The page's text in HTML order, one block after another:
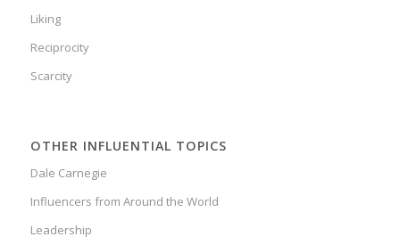
Liking
Reciprocity
Scarcity
OTHER INFLUENTIAL TOPICS
Dale Carnegie
Influencers from Around the World
Leadership